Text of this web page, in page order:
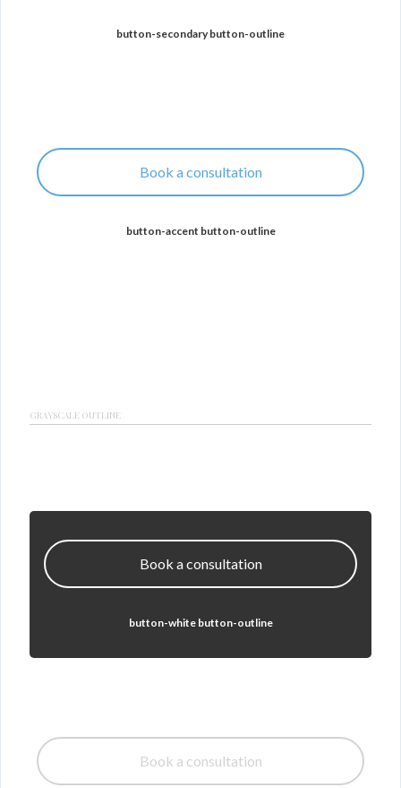
button-secondary button-outline
Book a consultation
button-accent button-outline
GRAYSCALE OUTLINE
Book a consultation
button-white button-outline
Book a consultation